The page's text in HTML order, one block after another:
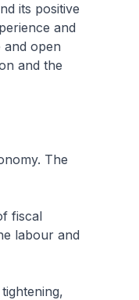
its positive
and
and open
and the
The
fiscal
labour and